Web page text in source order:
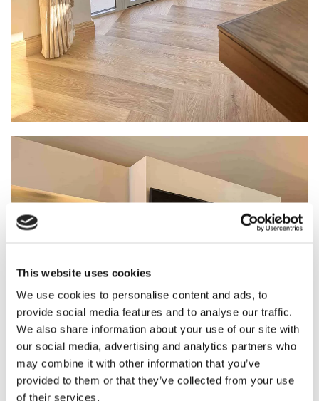
This website uses cookies
We use cookies to personalise content and ads, to
provide social media features and to analyse our traffic.
We also share information about your use of our site with
our social media, advertising and analytics partners who
may combine it with other information that you’ve
provided to them or that they’ve collected from your use
of their services.